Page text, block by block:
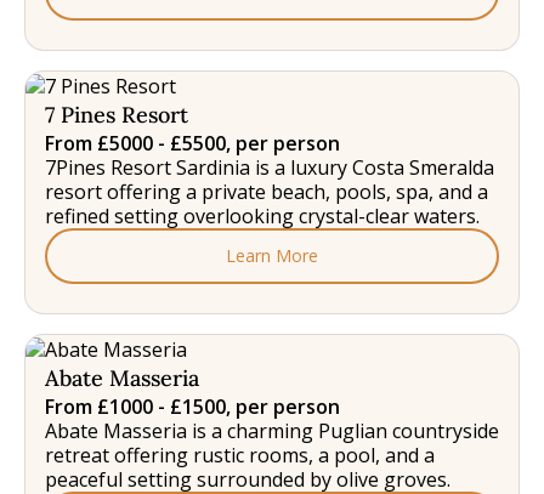
7 Pines Resort
From £5000 - £5500, per person
7Pines Resort Sardinia is a luxury Costa Smeralda
resort offering a private beach, pools, spa, and a
refined setting overlooking crystal-clear waters.
Learn More
Abate Masseria
From £1000 - £1500, per person
Abate Masseria is a charming Puglian countryside
retreat offering rustic rooms, a pool, and a
peaceful setting surrounded by olive groves.